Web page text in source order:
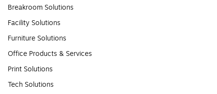
Breakroom Solutions
Facility Solutions
Furniture Solutions
Office Products & Services
Print Solutions
Tech Solutions